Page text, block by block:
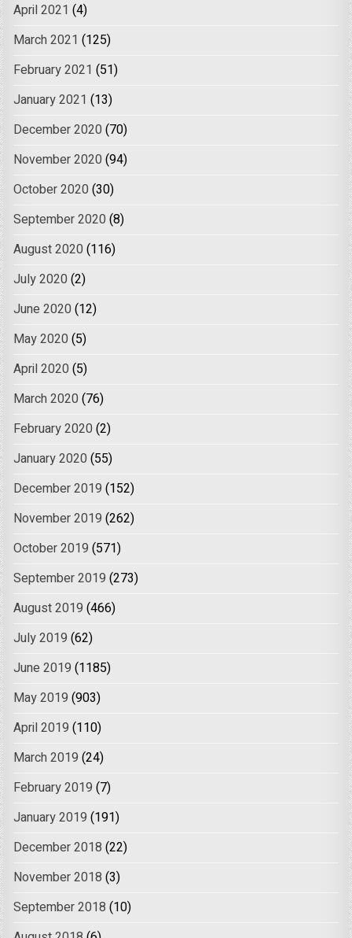
April 2021 (4)
March 2021 (125)
February 2021 (51)
January 2021 (13)
December 2020 (70)
November 2020 (94)
October 2020 (30)
September 2020 (8)
August 2020 (116)
July 2020 (2)
June 2020 (12)
May 2020 (5)
April 2020 (5)
March 2020 (76)
February 2020 (2)
January 2020 (55)
December 2019 (152)
November 2019 (262)
October 2019 (571)
September 2019 (273)
August 2019 (466)
July 2019 (62)
June 2019 (1185)
May 2019 (903)
April 2019 (110)
March 2019 (24)
February 2019 (7)
January 2019 (191)
December 2018 (22)
November 2018 (3)
September 2018 (10)